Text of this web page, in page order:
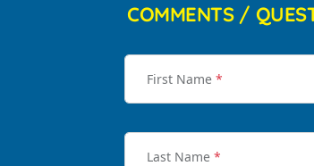
COMMENTS /
First Name *
Last Name *